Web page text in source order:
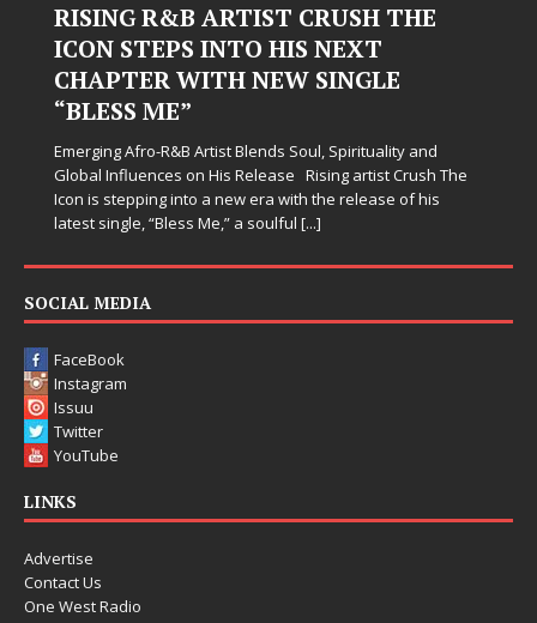
RISING R&B ARTIST CRUSH THE
ICON STEPS INTO HIS NEXT
CHAPTER WITH NEW SINGLE
“BLESS ME”
Emerging Afro-R&B Artist Blends Soul, Spirituality and
Global Influences on His Release Rising artist Crush The
Icon is stepping into a new era with the release of his
latest single, “Bless Me,” a soulful [...]
SOCIAL MEDIA
FaceBook
Instagram
Issuu
Twitter
YouTube
LINKS
Advertise
Contact Us
One West Radio